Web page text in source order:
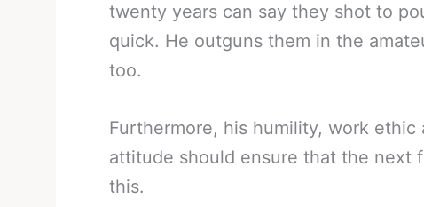
twenty years can say they shot to
quick. He outguns them in the
too.
Furthermore, his humility, work ethic
attitude should ensure that the next
this.